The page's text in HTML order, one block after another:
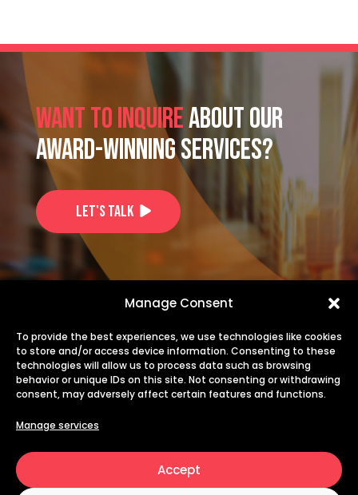
Manage Consent
To provide the best experiences, we use technologies like cookies
to store and/or access device information. Consenting to these
technologies will allow us to process data such as browsing
behavior or unique IDs on this site. Not consenting or withdrawing
consent, may adversely affect certain features and functions.
Manage services
Accept
Want to inquireabout our
award-winning services?
Let's Talk
EU: +40 735 244 844
info@transiris.com
careers@transiris.com